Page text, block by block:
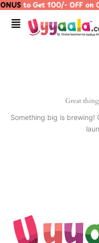
Skip
content
to Get 100/- OFF
Menu
Great
Something big is brewing!